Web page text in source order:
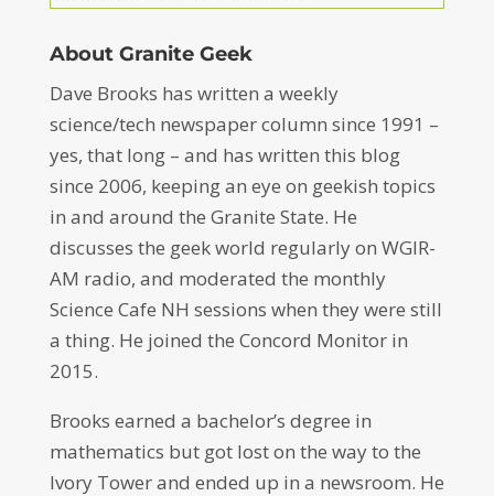
About Granite Geek
Dave Brooks has written a weekly
science/tech newspaper column since 1991 –
yes, that long – and has written this blog
since 2006, keeping an eye on geekish topics
in and around the Granite State. He
discusses the geek world regularly on WGIR-
AM radio, and moderated the monthly
Science Cafe NH sessions when they were still
a thing. He joined the Concord Monitor in
2015.
Brooks earned a bachelor’s degree in
mathematics but got lost on the way to the
Ivory Tower and ended up in a newsroom. He